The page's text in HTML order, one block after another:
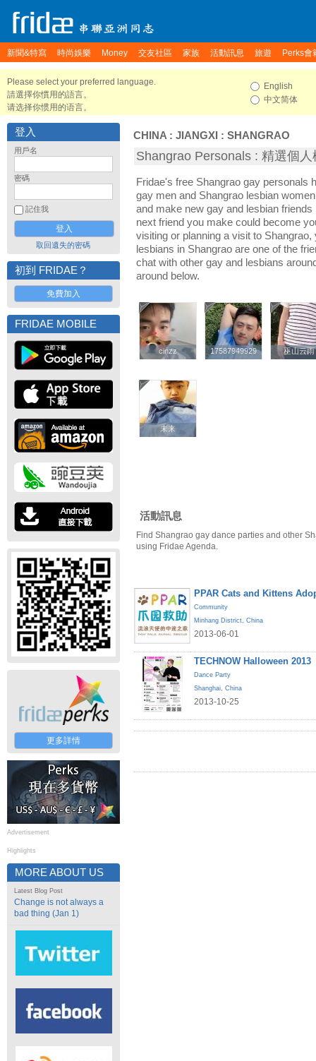
新聞&特寫 時尚娛樂 Money 交友社區 家族 活動訊息 旅遊 Perks會
Please select your preferred language.
請選擇你慣用的語言。
请选择你惯用的语言。
English
中文简体
登入
用戶名
密碼
記住我
取回遺失的密碼
初到 FRIDAE？
免費加入
FRIDAE MOBILE
更多詳情
Advertisement
Highlights
MORE ABOUT US
Latest Blog Post
Change is not always a
bad thing (Jan 1)
CHINA : JIANGXI : SHANGRAO
Shangrao Personals : 精選個人
Fridae's free Shangrao gay personals
gay men and Shangrao lesbian
and make new gay and lesbian
next friend you make could become
visiting or planning a visit to
lesbians in Shangrao are one of the
chat with other gay and lesbians
around below.
cinzz
cinzz 17587949929
17587949929 巫山云雨
巫山云雨
未来
未来
活動訊息
Find Shangrao gay dance parties and other
using Fridae Agenda.
PPAR Cats and Kittens
Community
Minhang District, China
2013-06-01
TECHNOW Halloween 2013
Dance Party
Shanghai, China
2013-10-25